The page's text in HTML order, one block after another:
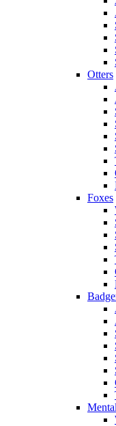
Otters
Foxes